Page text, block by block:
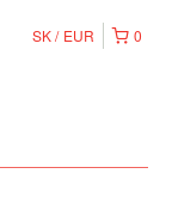
0
SK EUR